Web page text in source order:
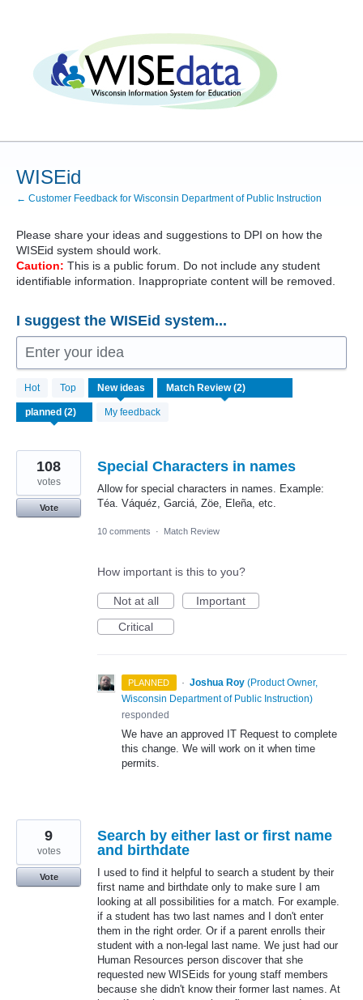
WISEid
← Customer Feedback for Wisconsin Department of Public Instruction
Please share your ideas and suggestions to DPI on how the
WISEid system should work.
Caution: This is a public forum. Do not include any student
identifiable information. Inappropriate content will be removed.
I suggest the WISEid system...
Enter your idea
Hot Top New ideas
My feedback
results
found
Special Characters in names
Allow for special characters in names. Example:
Téa. Váquéz, Garciá, Zöe, Eleña, etc.
108
votes
Vote
10 comments · Match Review
How important is this to you?
Not at all
Important
Critical
PLANNED · Joshua Roy (Product Owner,
Wisconsin Department of Public Instruction)
responded
We have an approved IT Request to complete
this change. We will work on it when time
permits.
Search by either last or first name
and birthdate
I used to find it helpful to search a student by their
first name and birthdate only to make sure I am
looking at all possibilities for a match. For example.
if a student has two last names and I don't enter
them in the right order. Or if a parent enrolls their
student with a non-legal last name. We just had our
Human Resources person discover that she
requested new WISEids for young staff members
because she didn't know their former last names. At
9
votes
Vote